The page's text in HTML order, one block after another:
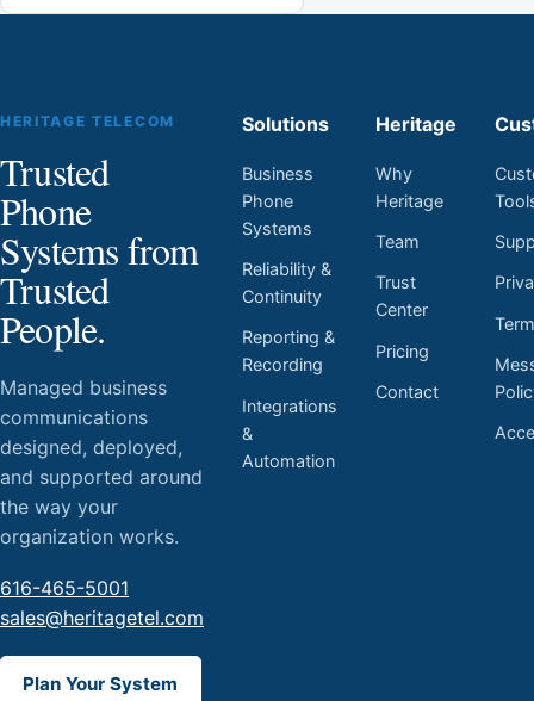
HERITAGE TELECOM
Trusted
Phone
Systems from
Trusted
People.
Managed business
communications
designed, deployed,
and supported around
the way your
organization works.
616-465-5001
sales@heritagetel.com
Plan Your System
Solutions
Business
Phone
Systems
Reliability &
Continuity
Reporting &
Recording
Integrations
&
Automation
Heritage
Why
Heritage
Team
Trust
Center
Pricing
Contact